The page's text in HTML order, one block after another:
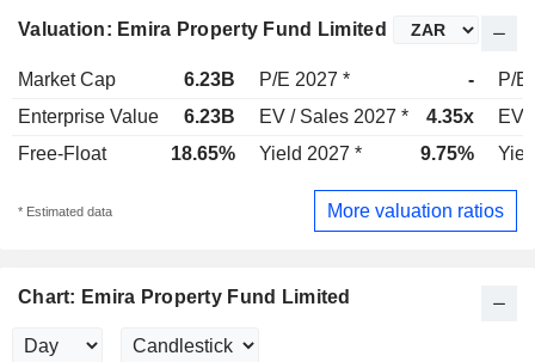
Valuation: Emira Property Fund Limited
Market Cap 6.23B P/E 2027 * -
P/E
Enterprise Value
6.23B EV / Sales 2027 * 4.35x
EV
Free-Float
18.65% Yield 2027 * 9.75%
* Estimated data More valuation ratios
Chart: Emira Property Fund Limited